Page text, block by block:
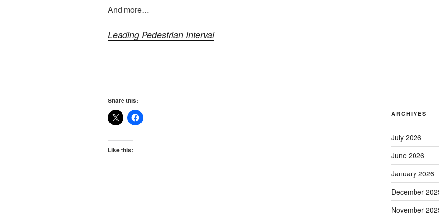
And more…
Leading Pedestrian Interval
Share this:
Like this:
ARCHIVES
July 2026
June 2026
January 2026
December
November